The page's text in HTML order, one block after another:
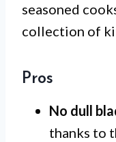
seasoned
collection of
Pros
No dull
thanks to